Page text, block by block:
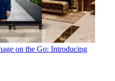
on the Go: Introducing